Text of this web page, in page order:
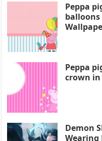
Peppa
Peppa
crown in
Demon
Wearing